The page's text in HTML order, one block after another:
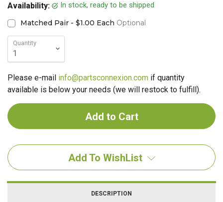
Availability:
In stock, ready to be shipped
Matched Pair - $1.00 Each Optional
Quantity
Please e-mail info@partsconnexion.com if quantity
available is below your needs (we will restock to fulfill).
Add To WishList
DESCRIPTION